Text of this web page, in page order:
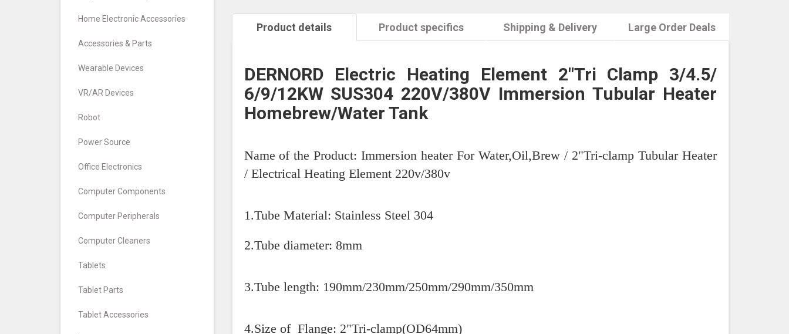
Home Electronic Accessories
Accessories & Parts
Wearable Devices
VR/AR Devices
Robot
Power Source
Office Electronics
Computer Components
Computer Peripherals
Computer Cleaners
Tablets
Tablet Parts
Tablet Accessories
Product details Product specifics Shipping & Delivery Large Order Deals
DERNORD Electric Heating Element 2"Tri Clamp 3/4.5/
6/9/12KW SUS304 220V/380V Immersion Tubular Heater
Homebrew/Water Tank
Name of the Product: Immersion heater For Water,Oil,Brew / 2"Tri-clamp Tubular Heater
/ Electrical Heating Element 220v/380v
1.Tube Material: Stainless Steel 304
2.Tube diameter: 8mm
3.Tube length: 190mm/230mm/250mm/290mm/350mm
4.Size of Flange: 2"Tri-clamp(OD64mm)